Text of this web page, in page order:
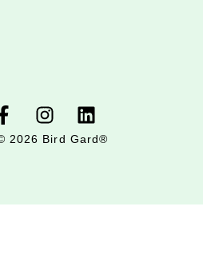
2026 Bird Gard®